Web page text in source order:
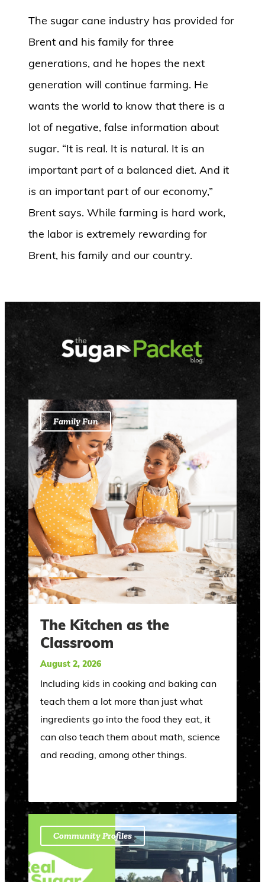
The sugar cane industry has provided for
Brent and his family for three
generations, and he hopes the next
generation will continue farming. He
wants the world to know that there is a
lot of negative, false information about
sugar. “It is real. It is natural. It is an
important part of a balanced diet. And it
is an important part of our economy,”
Brent says. While farming is hard work,
the labor is extremely rewarding for
Brent, his family and our country.
Family Fun
The Kitchen as the
Classroom
August 2, 2026
Including kids in cooking and baking can
teach them a lot more than just what
ingredients go into the food they eat, it
can also teach them about math, science
and reading, among other things.
Community Profiles